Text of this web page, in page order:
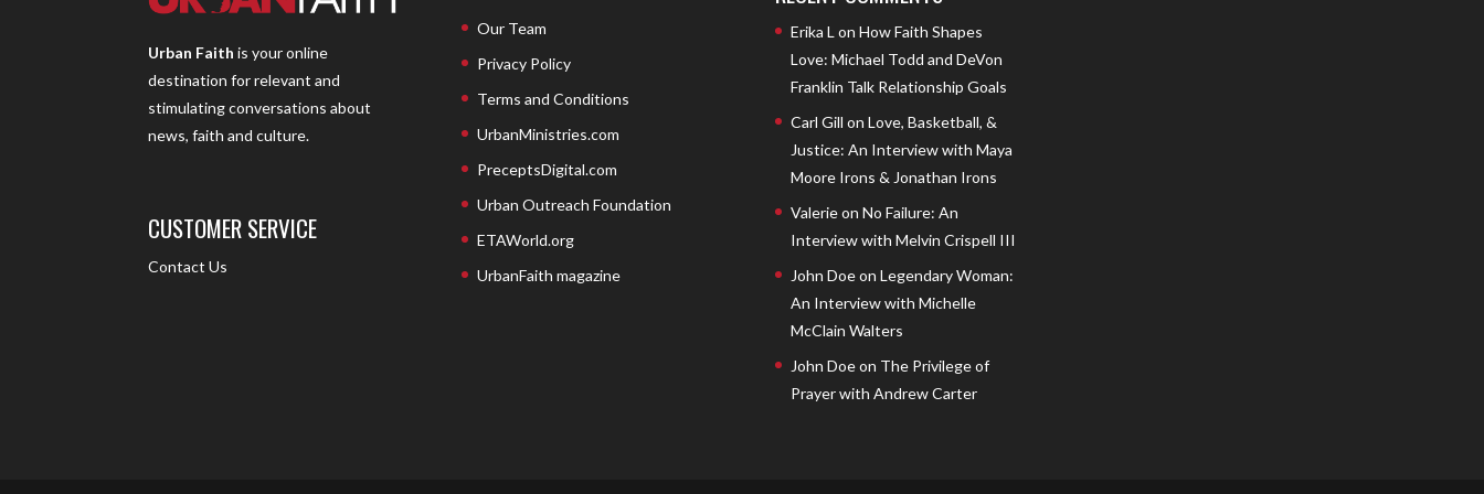
Urban Faith is your online
destination for relevant and
stimulating conversations about
news, faith and culture.
CUSTOMER SERVICE
Contact Us
Our Team
Privacy Policy
Terms and Conditions
UrbanMinistries.com
PreceptsDigital.com
Urban Outreach Foundation
ETAWorld.org
UrbanFaith magazine
Erika L on How Faith Shapes
Love: Michael Todd and DeVon
Franklin Talk Relationship Goals
Carl Gill on Love, Basketball, &
Justice: An Interview with Maya
Moore Irons & Jonathan Irons
Valerieon No Failure: An
Interview with Melvin Crispell III
John Doeon Legendary Woman:
An Interview with Michelle
McClain Walters
John Doeon The Privilege of
Prayer with Andrew Carter